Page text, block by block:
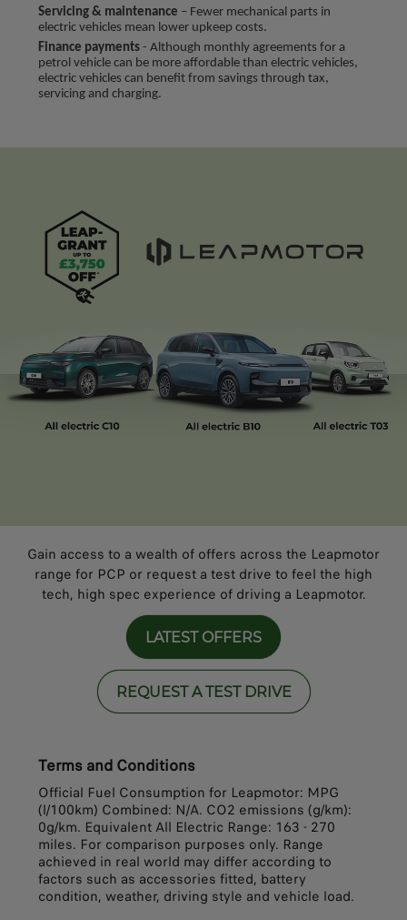
Servicing & maintenance – Fewer mechanical parts in
electric vehicles mean lower upkeep costs.
Finance payments - Although monthly agreements for a
petrol vehicle can be more affordable than electric vehicles,
electric vehicles can benefit from savings through tax,
servicing and charging.
Gain access to a wealth of offers across the Leapmotor
range for PCP or request a test drive to feel the high
tech, high spec experience of driving a Leapmotor.
LATEST OFFERS
REQUEST A TEST DRIVE
Terms and Conditions
Official Fuel Consumption for Leapmotor: MPG
(l/100km) Combined: N/A. CO2 emissions (g/km):
0g/km. Equivalent All Electric Range: 163 - 270
miles. For comparison purposes only. Range
achieved in real world may differ according to
factors such as accessories fitted, battery
condition, weather, driving style and vehicle load.